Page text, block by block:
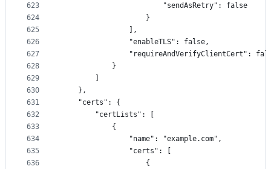
623
624
625
626
627
628
629
630
631
632
633
634
635
636
                        "sendAsRetry": false
                    }
                ],
                "enableTLS": false,
"requireAndVerifyClientCert":
            }
    },
    "certs": {
        "certLists": [
            {
                "name": "example.com",
                "certs": [
                    {